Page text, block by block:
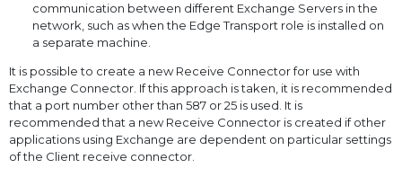
communication between different Exchange Servers in the
network, such as when the Edge Transport role is installed on
a separate machine.
It is possible to create a new Receive Connector for use with
Exchange Connector. If this approach is taken, it is recommended
that a port number other than 587 or 25 is used. It is
recommended that a new Receive Connector is created if other
applications using Exchange are dependent on particular settings
of the Client receive connector.